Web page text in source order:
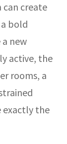
create
bold
new
active, the
rooms, a
exactly the